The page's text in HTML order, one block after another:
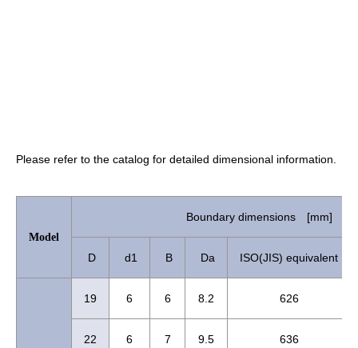
Please refer to the catalog for detailed dimensional information.
Model
Boundary dimensions [mm]
D d1 B Da ISO(JIS) equivalent
19 6 6 8.2 626
22 6 7 9.5 636